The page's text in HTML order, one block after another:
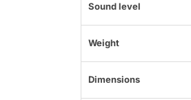
Sound level
Weight
Dimensions